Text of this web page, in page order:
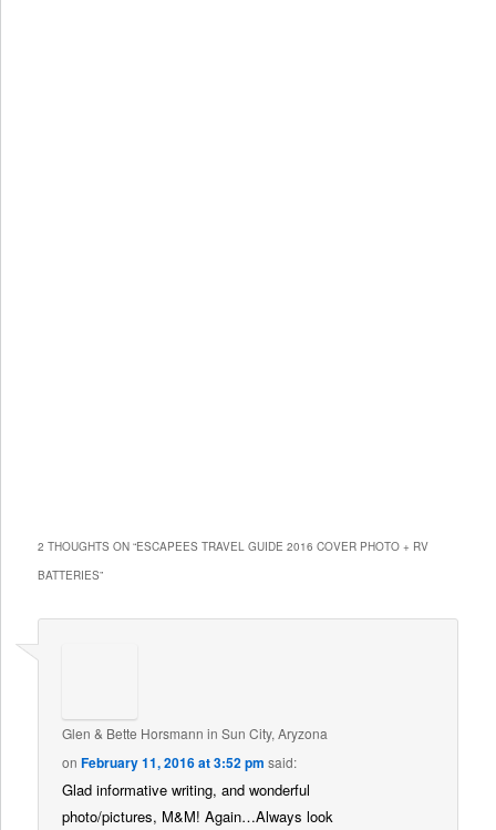
2 THOUGHTS ON “ESCAPEES TRAVEL GUIDE 2016 COVER PHOTO + RV
BATTERIES”
Glen & Bette Horsmann in Sun City, Aryzona
onFebruary 11, 2016 at 3:52 pm said:
Glad informative writing, and wonderful
photo/pictures, M&M! Again…Always look